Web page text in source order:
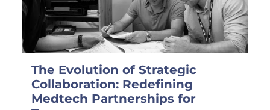
The Evolution of Strategic
Collaboration: Redefining
Medtech Partnerships for